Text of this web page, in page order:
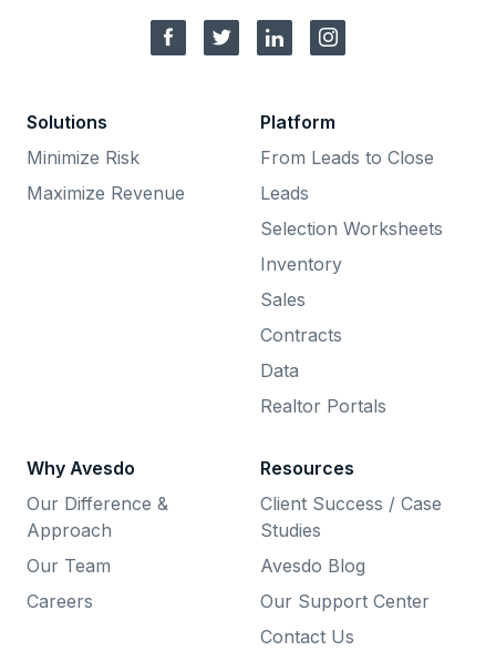
Solutions
Minimize Risk
Maximize Revenue
Platform
From Leads to Close
Leads
Selection Worksheets
Inventory
Sales
Contracts
Data
Realtor Portals
Why Avesdo
Our Difference &
Approach
Our Team
Careers
Resources
Client Success / Case
Studies
Avesdo Blog
Our Support Center
Contact Us